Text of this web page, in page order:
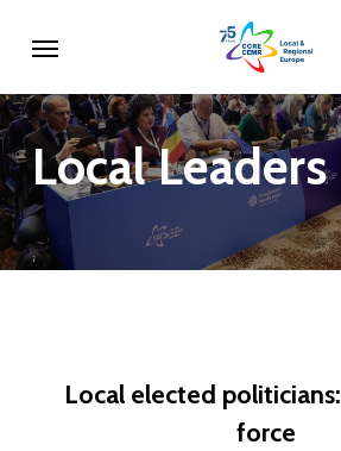
main
content
LocalLeaders
Local elected politicians:
force